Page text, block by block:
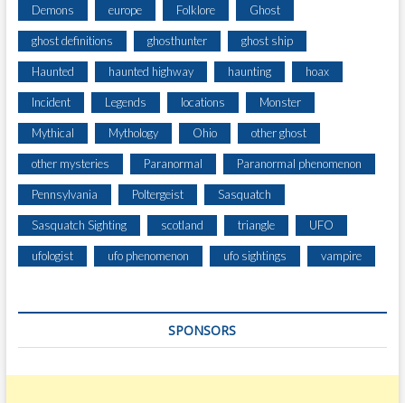
Demons europe Folklore Ghost
ghost definitions ghosthunter ghost ship
Haunted haunted highway haunting hoax
Incident Legends locations Monster
Mythical Mythology Ohio other ghost
other mysteries Paranormal Paranormal phenomenon
Pennsylvania Poltergeist Sasquatch
Sasquatch Sighting scotland triangle UFO
ufologist ufo phenomenon ufo sightings vampire
SPONSORS